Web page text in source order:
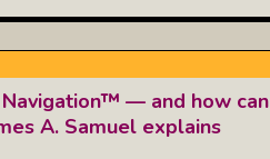
— and how
A. Samuel explains